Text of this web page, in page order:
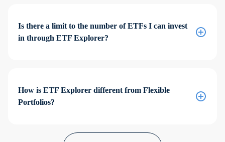
Is there a limit to the number of ETFs I can invest
in through ETF Explorer?
How is ETF Explorer different from Flexible
Portfolios?